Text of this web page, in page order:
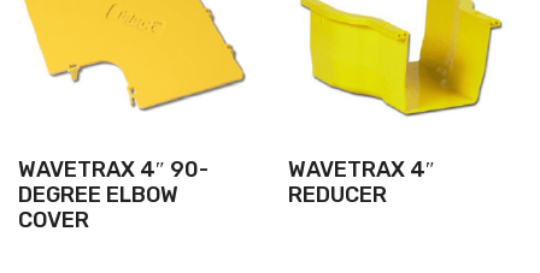
WAVETRAX 4″ 90-
DEGREE ELBOW
COVER
WAVETRAX 4″
REDUCER